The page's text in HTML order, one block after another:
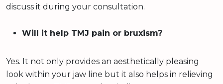
discuss it during your consultation.
Will it help TMJ pain or bruxism?
Yes. It not only provides an aesthetically pleasing
look within your jaw line but it also helps in relieving